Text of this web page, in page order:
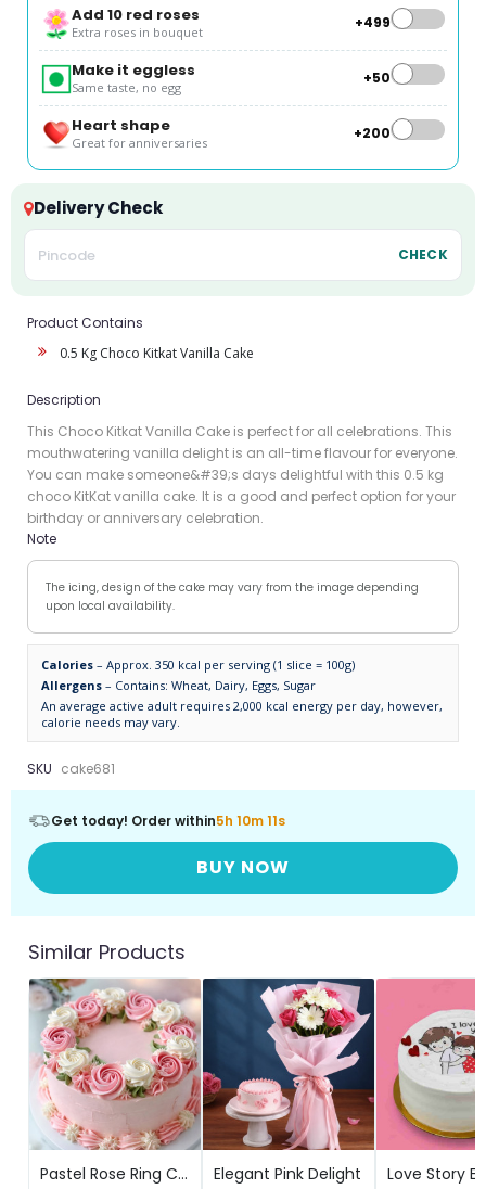
Add 10 red roses
Extra roses in bouquet
+₹499
Make it eggless
Same taste, no egg
+₹50
Heart shape
Great for anniversaries
+₹200
Delivery Check
CHECK
Product Contains
0.5 Kg Choco Kitkat Vanilla Cake
Description
This Choco Kitkat Vanilla Cake is perfect for all celebrations. This
mouthwatering vanilla delight is an all-time flavour for everyone.
You can make someone&#39;s days delightful with this 0.5 kg
choco KitKat vanilla cake. It is a good and perfect option for your
birthday or anniversary celebration.
Note
The icing, design of the cake may vary from the image depending
upon local availability.
Calories – Approx. 350 kcal per serving (1 slice = 100g)
Allergens – Contains: Wheat, Dairy, Eggs, Sugar
An average active adult requires 2,000 kcal energy per day, however,
calorie needs may vary.
SKU cake681
Get today! Order within5h 10m 11s
BUY NOW
Similar Products
Pastel Rose Ring Cake
Elegant Pink Delight